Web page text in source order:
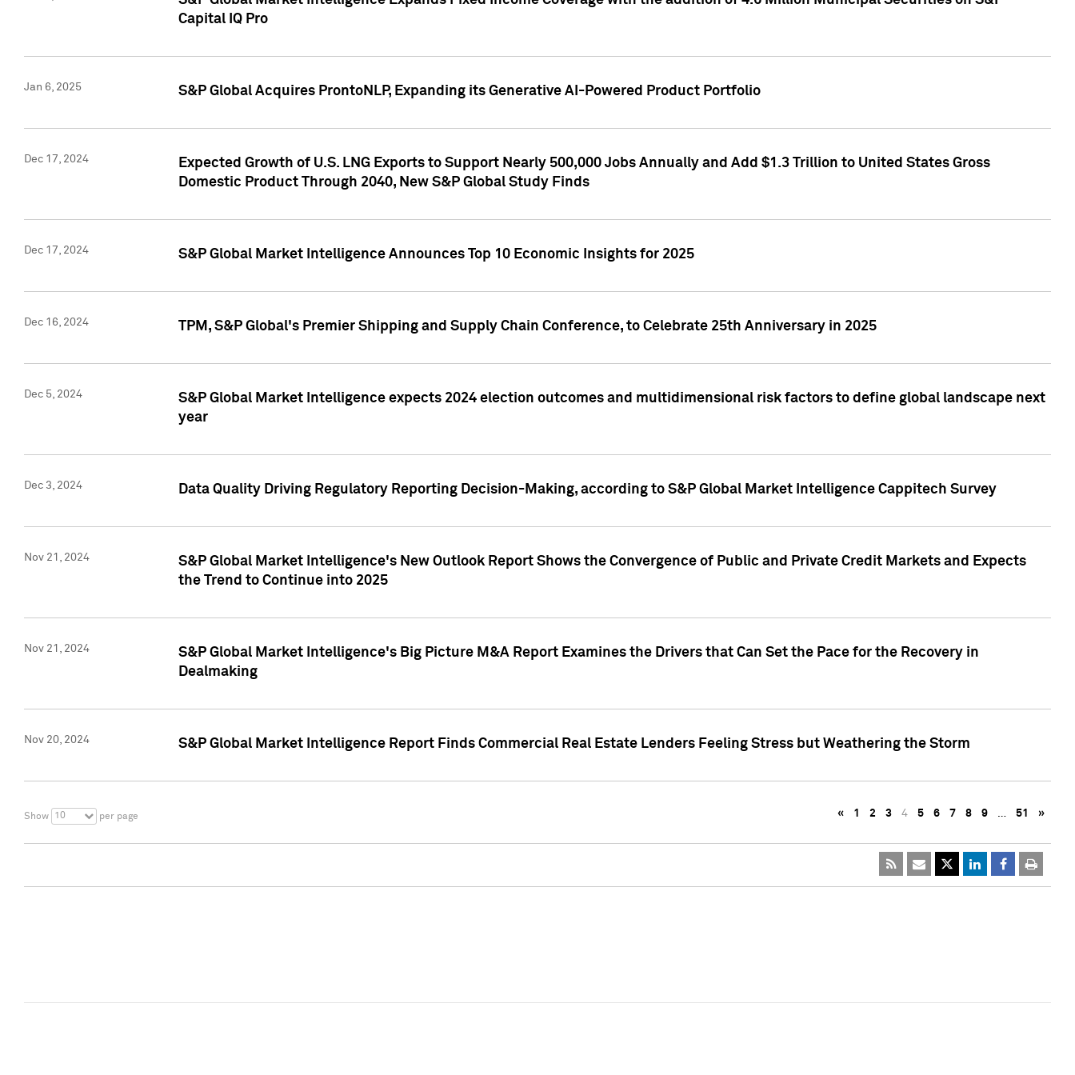
Capital IQ Pro
Jan 6, 2025 S&P Global Acquires ProntoNLP, Expanding its Generative AI-Powered Product Portfolio
Dec 17, 2024
Expected Growth of U.S. LNG Exports to Support Nearly 500,000 Jobs Annually and Add $1.3 Trillion to United States Gross
Domestic Product Through 2040, New S&P Global Study Finds
Dec 17, 2024 S&P Global Market Intelligence Announces Top 10 Economic Insights for 2025
Dec 16, 2024 TPM, S&P Global's Premier Shipping and Supply Chain Conference, to Celebrate 25th Anniversary in 2025
Dec 5, 2024
S&P Global Market Intelligence expects 2024 election outcomes and multidimensional risk factors to define global landscape next
year
Dec 3, 2024 Data Quality Driving Regulatory Reporting Decision-Making, according to S&P Global Market Intelligence Cappitech Survey
Nov 21, 2024
S&P Global Market Intelligence's New Outlook Report Shows the Convergence of Public and Private Credit Markets and Expects
the Trend to Continue into 2025
Nov 21, 2024
S&P Global Market Intelligence's Big Picture M&A Report Examines the Drivers that Can Set the Pace for the Recovery in
Dealmaking
Nov 20, 2024 S&P Global Market Intelligence Report Finds Commercial Real Estate Lenders Feeling Stress but Weathering the Storm
Show 10 per page « 1 2 3 4 5 6 7 8 9 … 51 »